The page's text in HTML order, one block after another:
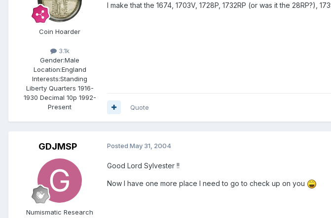
Coin Hoarder
3.1k
Gender:Male
Location:England
Interests:Standing
Liberty Quarters 1916-
1930 Decimal 10p 1992-
Present
I make that the 1674, 1703V, 1728P, 1732RP (or was it the 28RP?),
Quote
GDJMSP
Numismatic Research
Posted May 31, 2004
Good Lord Sylvester !!
Now I have one more place I need to go to check up on you